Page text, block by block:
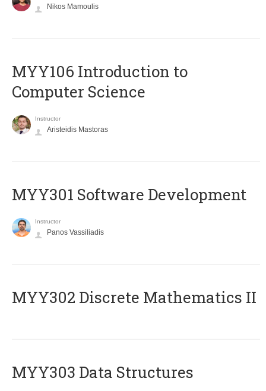
Nikos Mamoulis
MYY106 Introduction to
Computer Science
Instructor
Aristeidis Mastoras
MYY301 Software Development
Instructor
Panos Vassiliadis
MYY302 Discrete Mathematics II
MYY303 Data Structures